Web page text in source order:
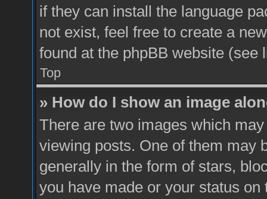
if they can install the language
not exist, feel free to create a
found at the phpBB website (see
Top
» How do I show an image
There are two images which
viewing posts. One of them may
generally in the form of stars,
you have made or your status